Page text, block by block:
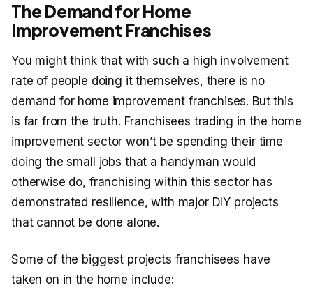
The Demand for Home
Improvement Franchises
You might think that with such a high involvement
rate of people doing it themselves, there is no
demand for home improvement franchises. But this
is far from the truth. Franchisees trading in the home
improvement sector won’t be spending their time
doing the small jobs that a handyman would
otherwise do, franchising within this sector has
demonstrated resilience, with major DIY projects
that cannot be done alone.
Some of the biggest projects franchisees have
taken on in the home include: